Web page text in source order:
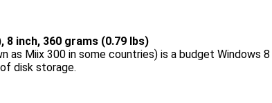
8 inch, 360 grams (0.79 lbs)
as Miix 300 in some countries) is a budget Windows
disk storage.